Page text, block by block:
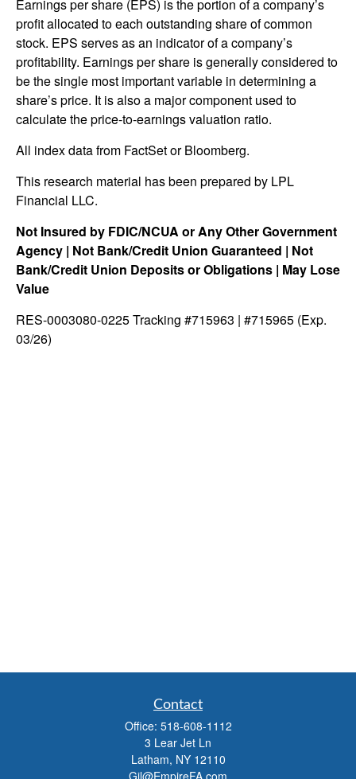
Earnings per share (EPS) is the portion of a company’s
profit allocated to each outstanding share of common
stock. EPS serves as an indicator of a company’s
profitability. Earnings per share is generally considered to
be the single most important variable in determining a
share’s price. It is also a major component used to
calculate the price-to-earnings valuation ratio.
All index data from FactSet or Bloomberg.
This research material has been prepared by LPL
Financial LLC.
Not Insured by FDIC/NCUA or Any Other Government
Agency | Not Bank/Credit Union Guaranteed | Not
Bank/Credit Union Deposits or Obligations | May Lose
Value
RES-0003080-0225 Tracking #715963 | #715965 (Exp.
03/26)
Contact
Office: 518-608-1112
3 Lear Jet Ln
Latham, NY 12110
Gil@EmpireFA.com